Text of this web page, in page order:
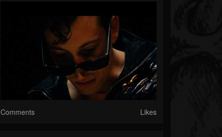
Comments Likes